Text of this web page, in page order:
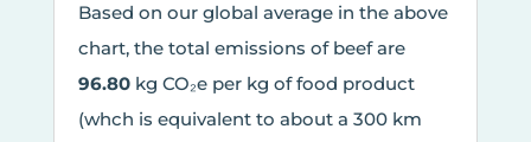
Based on our global average in the above
chart, the total emissions of beef are
96.80kg CO₂e per kg of food product
(whch is equivalent to about a 300 km